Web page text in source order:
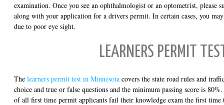
examination. Once you see an ophthalmologist or an optometrist, please
along with your application for a drivers permit. In certain cases, you
due to poor eye sight.
LEARNERS PERMIT
The learners permit test in Minnesota covers the state road rules and
choice and true or false questions and the minimum passing score is
of all first time permit applicants fail their knowledge exam the first time